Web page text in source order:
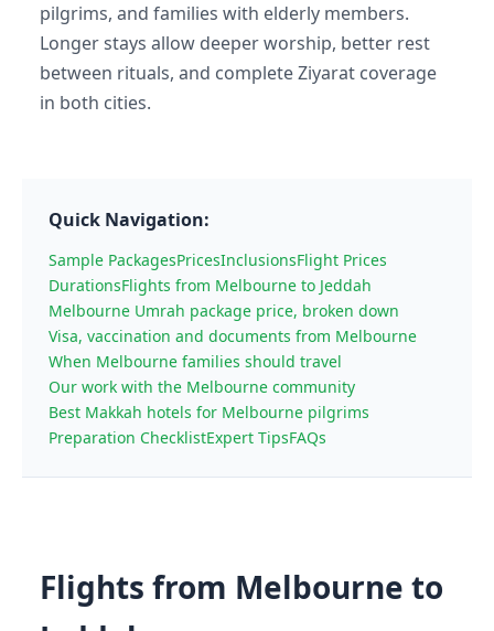
pilgrims, and families with elderly members.
Longer stays allow deeper worship, better rest
between rituals, and complete Ziyarat coverage
in both cities.
Quick Navigation:
Sample PackagesPricesInclusionsFlight Prices
DurationsFlights from Melbourne to Jeddah
Melbourne Umrah package price, broken down
Visa, vaccination and documents from Melbourne
When Melbourne families should travel
Our work with the Melbourne community
Best Makkah hotels for Melbourne pilgrims
Preparation ChecklistExpert TipsFAQs
Flights from Melbourne to